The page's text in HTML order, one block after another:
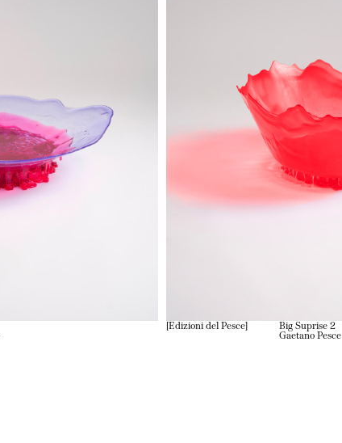
Edizioni del Pesce
Big Suprise 2
Gaetano Pesce